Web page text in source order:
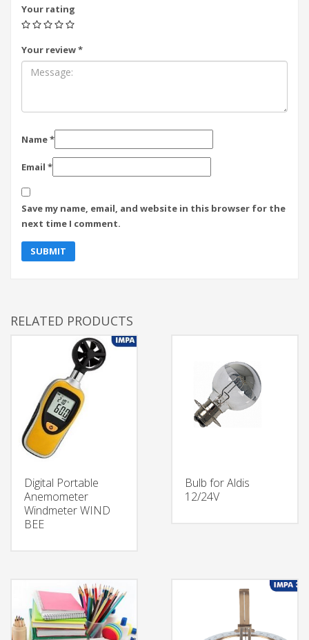
Your rating
Your review*
Name*
Email *
Save my name, email, and website in this browser for the
next time I comment.
RELATED PRODUCTS
Digital Portable
Anemometer
Windmeter WIND
BEE
Bulb for Aldis
12/24V